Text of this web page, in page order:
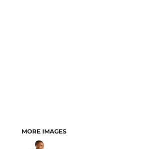
MORE IMAGES